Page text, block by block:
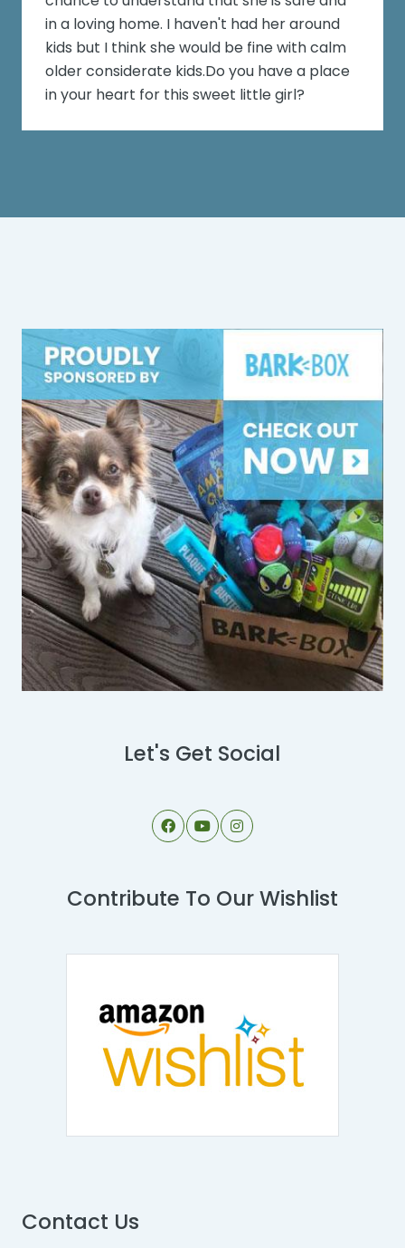
in a loving home. I haven't had her around
kids but I think she would be fine with calm
older considerate kids.Do you have a place
in your heart for this sweet little girl?
Let's Get Social
Contribute To Our Wishlist
Contact Us